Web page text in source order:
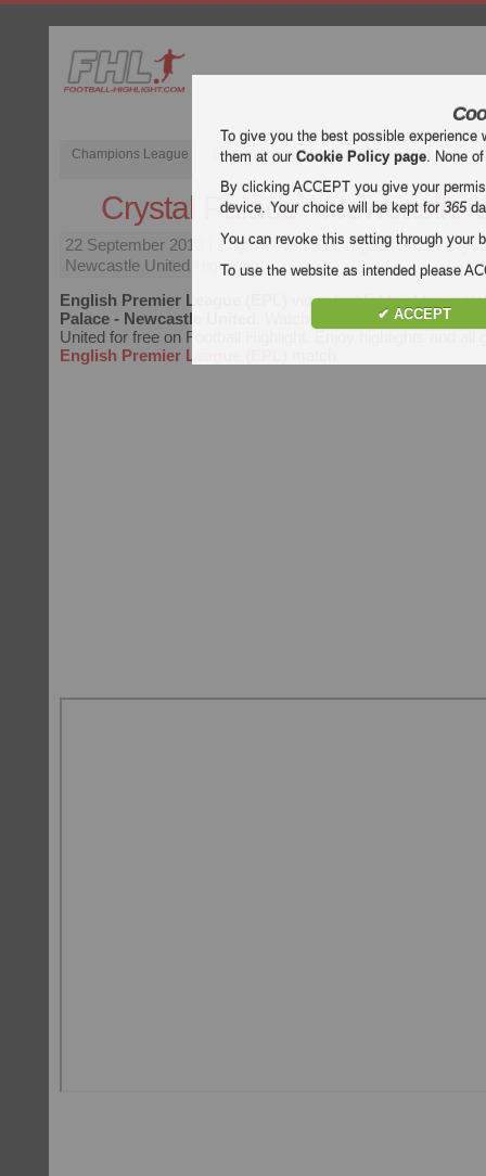
Champions League English Premier League (EPL) La Liga
Crystal Palace - Newcastle
22 September 2018
| English Premier League (EPL) |
Newcastle United Highlights
English Premier League (EPL)
video highlights of the
Palace - Newcastle United
. Watch highlights of Crystal
United for free on Football Highlight. Enjoy highlights and all
English Premier League (EPL)
To give you the best possible
them at ourCookie Policy page. None
By clicking ACCEPT you give your
device. Your choice will be kept for365
You can revoke this setting through your
To use the website as intended please
✔ ACCEPT